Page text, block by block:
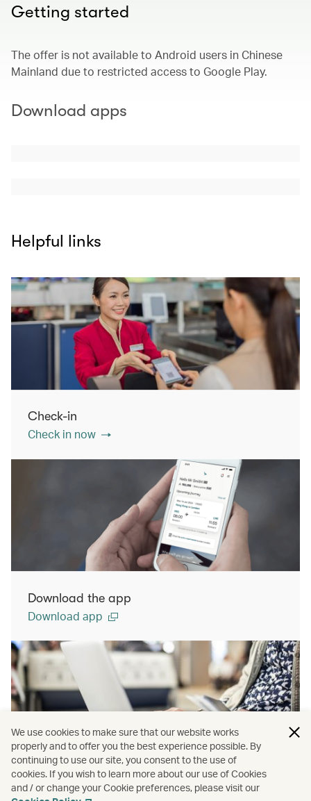
Getting started
The offer is not available to Android users in Chinese
Mainland due to restricted access to Google Play.
Download apps
Helpful links
Check-in
Check in now
Download the app
Download app
Manage Booking
Manage booking
We use cookies to make sure that our website works
properly and to offer you the best experience possible. By
continuing to use our site, you consent to the use of
cookies. If you wish to learn more about our use of Cookies
and / or change your Cookie preferences, please visit our